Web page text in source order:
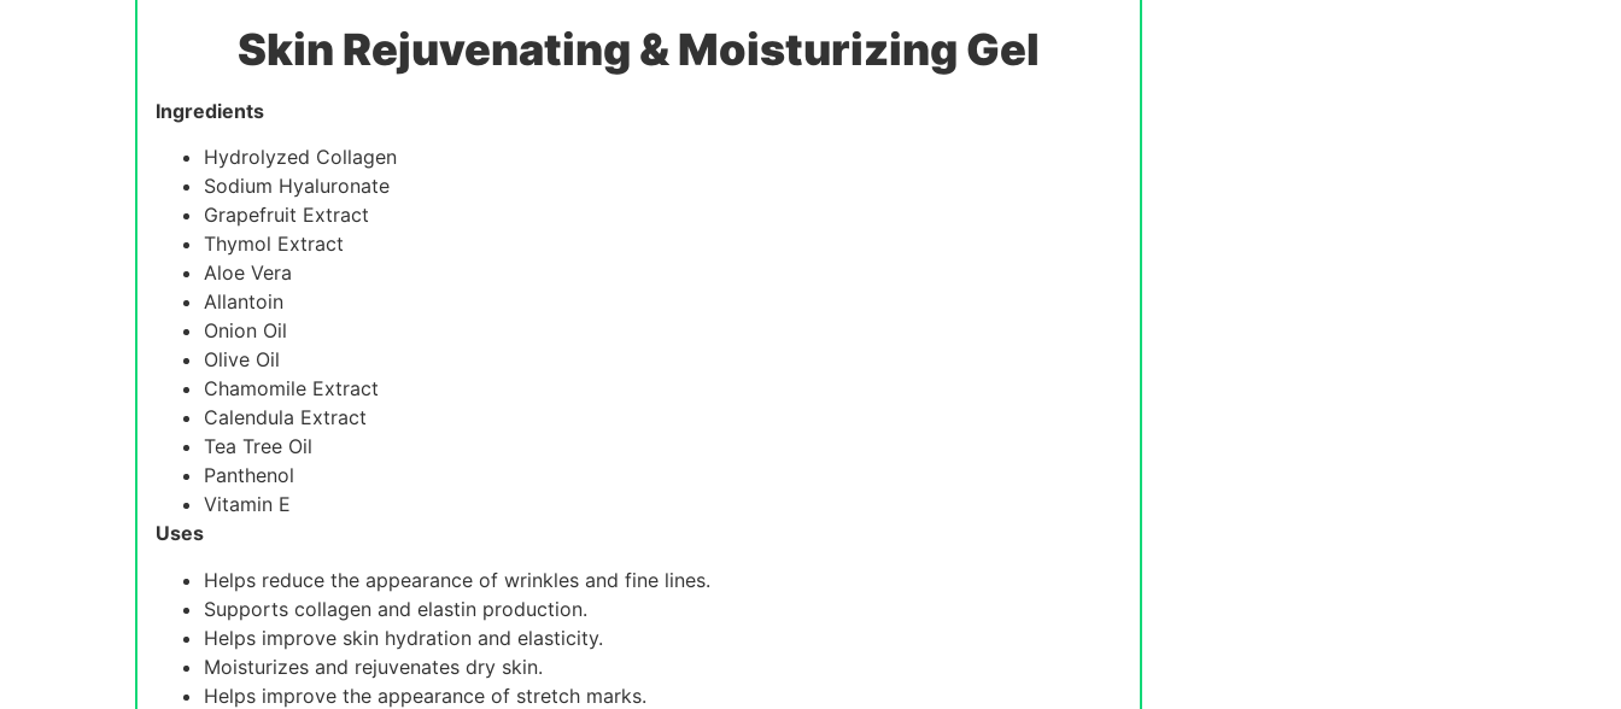
Skin Rejuvenating & Moisturizing Gel
Ingredients
Hydrolyzed Collagen
Sodium Hyaluronate
Grapefruit Extract
Thymol Extract
Aloe Vera
Allantoin
Onion Oil
Olive Oil
Chamomile Extract
Calendula Extract
Tea Tree Oil
Panthenol
Vitamin E
Uses
Helps reduce the appearance of wrinkles and fine lines.
Supports collagen and elastin production.
Helps improve skin hydration and elasticity.
Moisturizes and rejuvenates dry skin.
Helps improve the appearance of stretch marks.